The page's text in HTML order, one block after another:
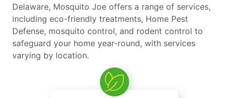
Delaware, Mosquito Joe offers a range of services,
including eco-friendly treatments, Home Pest
Defense, mosquito control, and rodent control to
safeguard your home year-round, with services
varying by location.